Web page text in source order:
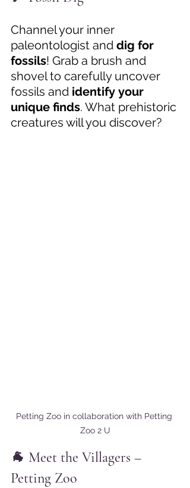
Channel your inner
paleontologist and dig for
fossils! Grab a brush and
shovel to carefully uncover
fossils and identify your
unique finds. What prehistoric
creatures will you discover?
Petting Zoo in collaboration with Petting
Zoo 2 U
🐐 Meet the Villagers –
Petting Zoo